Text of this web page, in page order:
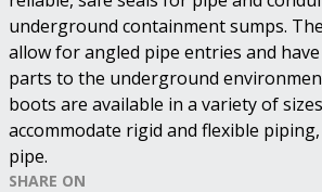
SHARE ON
underground containment sumps.
allow for angled pipe entries and
parts to the underground
boots are available in a variety of
accommodate rigid and flexible
pipe.